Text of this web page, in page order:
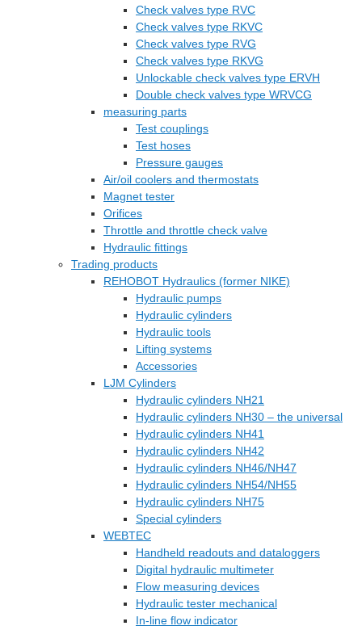
Check valves type RVC
Check valves type RKVC
Check valves type RVG
Check valves type RKVG
Unlockable check valves type ERVH
Double check valves type WRVCG
measuring parts
Test couplings
Test hoses
Pressure gauges
Air/oil coolers and thermostats
Magnet tester
Orifices
Throttle and throttle check valve
Hydraulic fittings
Trading products
REHOBOT Hydraulics (former NIKE)
Hydraulic pumps
Hydraulic cylinders
Hydraulic tools
Lifting systems
Accessories
LJM Cylinders
Hydraulic cylinders NH21
Hydraulic cylinders NH30 – the universal
Hydraulic cylinders NH41
Hydraulic cylinders NH42
Hydraulic cylinders NH46/NH47
Hydraulic cylinders NH54/NH55
Hydraulic cylinders NH75
Special cylinders
WEBTEC
Handheld readouts and dataloggers
Digital hydraulic multimeter
Flow measuring devices
Hydraulic tester mechanical
In-line flow indicator